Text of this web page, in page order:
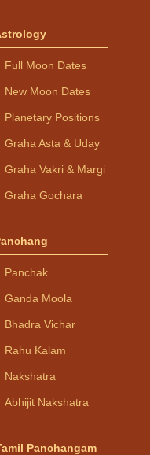
Full Moon Dates
New Moon Dates
Planetary Positions
Graha Asta & Uday
Graha Vakri & Margi
Graha Gochara
Panchak
Ganda Moola
Bhadra Vichar
Rahu Kalam
Nakshatra
Abhijit Nakshatra
Panchangam